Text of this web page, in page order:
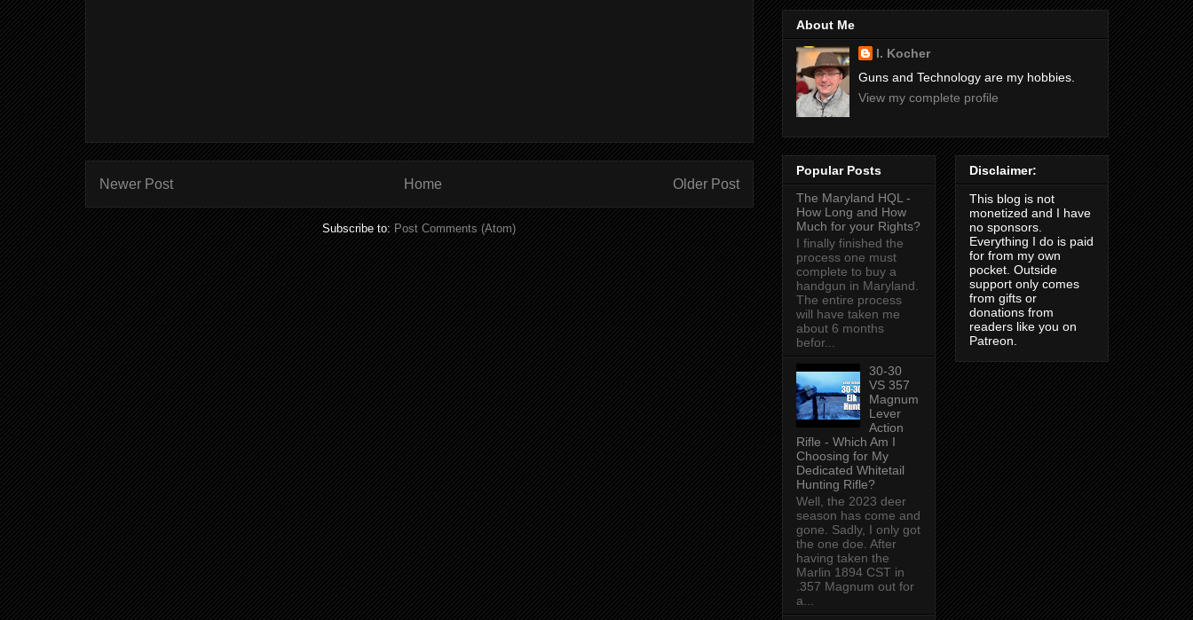
Newer Post Older Post
Home
Subscribe to: Post Comments (Atom)
About Me
I. Kocher
Guns and Technology are my hobbies.
View my complete profile
Popular Posts
The Maryland HQL -
How Long and How
Much for your Rights?
I finally finished the
process one must
complete to buy a
handgun in Maryland.
The entire process
will have taken me
about 6 months
befor...
30-30
VS 357
Magnum
Lever
Action
Rifle - Which Am I
Choosing for My
Dedicated Whitetail
Hunting Rifle?
Well, the 2023 deer
season has come and
gone. Sadly, I only got
the one doe. After
having taken the
Marlin 1894 CST in
.357 Magnum out for
a...
Disclaimer:
This blog is not
monetized and I have
no sponsors.
Everything I do is paid
for from my own
pocket. Outside
support only comes
from gifts or
donations from
readers like you on
Patreon.